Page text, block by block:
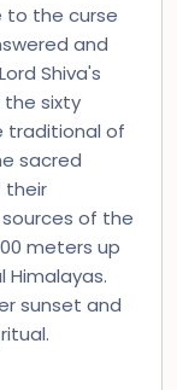
to the curse
and
Shiva's
sixty
traditional of
sacred
their
of the
meters up
sunset and